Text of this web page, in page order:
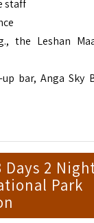
staff
the Leshan
bar, Anga Sky
2
Park